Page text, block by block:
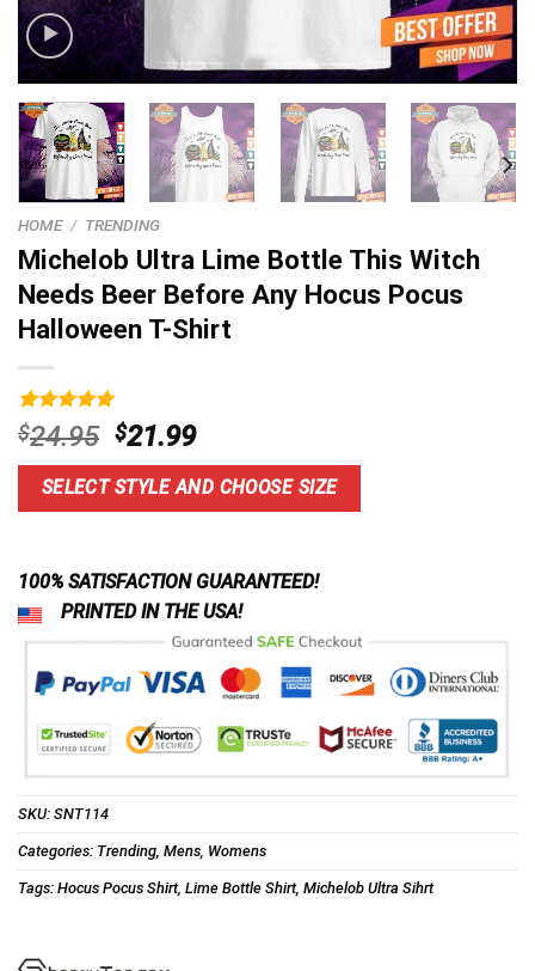
HOME / TRENDING
Michelob Ultra Lime Bottle This Witch
Needs Beer Before Any Hocus Pocus
Halloween T-Shirt
Rated5.00
out of 5
based on
9
customer
$24.95 Original
price
was:
$24.95.
$21.99Current
price
is:
$21.99.
SELECT STYLE AND CHOOSE SIZE
100% SATISFACTION GUARANTEED!
PRINTED IN THE USA!
SKU: SNT114
Categories: Trending Mens Womens
Tags: Hocus Pocus Shirt, Lime Bottle Shirt, Michelob Ultra Sihrt